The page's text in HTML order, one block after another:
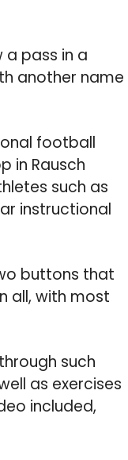
a pass in a
another name
football
in Rausch
such as
instructional
buttons that
all, with most
such
as exercises
included,